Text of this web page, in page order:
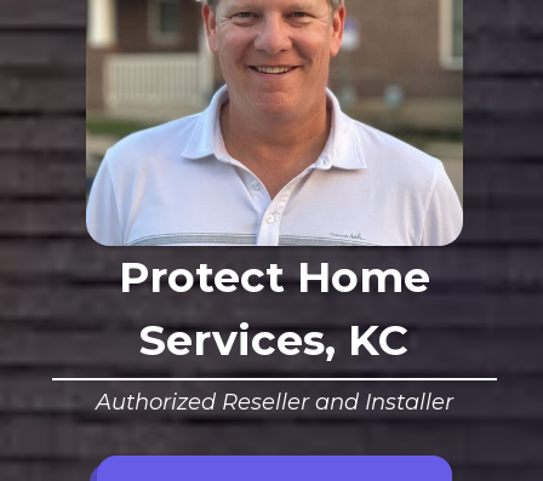
Protect Home
Services, KC
Authorized Reseller and Installer